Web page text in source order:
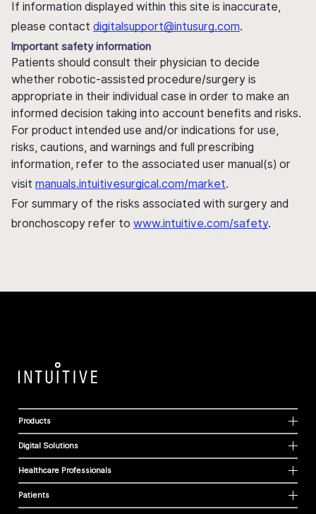
If information displayed within this site is inaccurate,
please contact digitalsupport@intusurg.com.
Important safety information
Patients should consult their physician to decide
whether robotic-assisted procedure/surgery is
appropriate in their individual case in order to make an
informed decision taking into account benefits and risks.
For product intended use and/or indications for use,
risks, cautions, and warnings and full prescribing
information, refer to the associated user manual(s) or
visit manuals.intuitivesurgical.com/market.
For summary of the risks associated with surgery and
bronchoscopy refer to www.intuitive.com/safety.
Products
Digital Solutions
Healthcare Professionals
Patients